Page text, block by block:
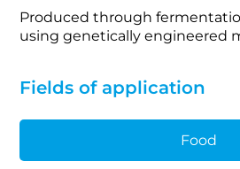
Produced through
using genetically engineered
Fields of application
Food